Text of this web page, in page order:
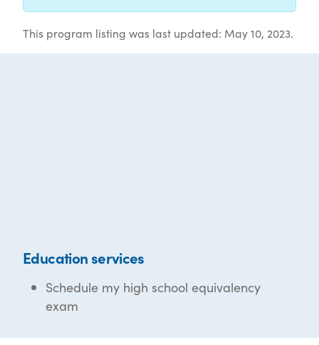
This program listing was last updated: May 10, 2023.
Education services
Schedule my high school equivalency
exam